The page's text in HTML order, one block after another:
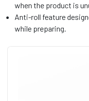
when the product is
Anti-roll feature
while preparing.